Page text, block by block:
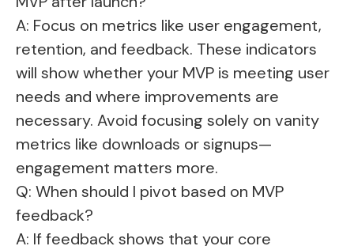
A: Focus on metrics like user engagement,
retention, and feedback. These indicators
will show whether your MVP is meeting user
needs and where improvements are
necessary. Avoid focusing solely on vanity
metrics like downloads or signups—
engagement matters more.
Q: When should I pivot based on MVP
feedback?
A: If feedback shows that your core